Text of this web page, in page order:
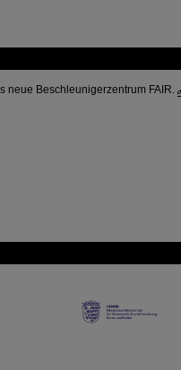
neue Beschleunigerzentrum FAIR.